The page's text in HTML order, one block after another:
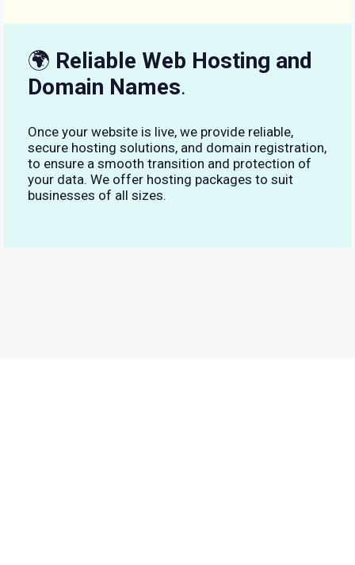
🌍 Reliable Web Hosting and
Domain Names.
Once your website is live, we provide reliable,
secure hosting solutions, and domain registration,
to ensure a smooth transition and protection of
your data. We offer hosting packages to suit
businesses of all sizes.